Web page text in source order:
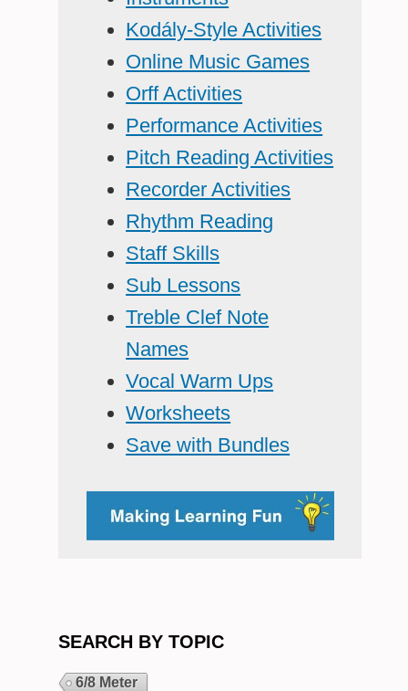
Kodály-Style Activities
Online Music Games
Orff Activities
Performance Activities
Pitch Reading Activities
Recorder Activities
Rhythm Reading
Staff Skills
Sub Lessons
Treble Clef Note
Names
Vocal Warm Ups
Worksheets
Save with Bundles
SEARCH BY TOPIC
6/8 Meter